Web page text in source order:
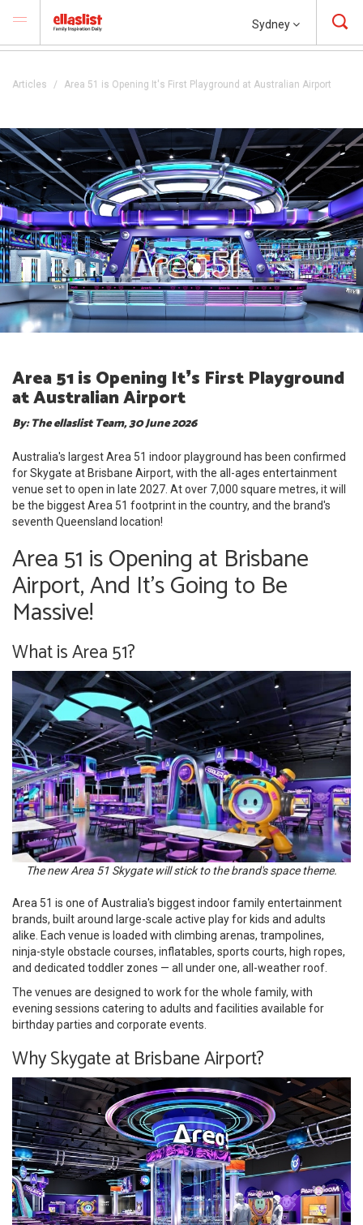
Sydney
Articles Area 51 is Opening It's First Playground at Australian Airport
Area 51 is Opening It❜s First Playground
at Australian Airport
By: The ellaslist Team, 30 June 2026
Australia's largest Area 51 indoor playground has been confirmed
for Skygate at Brisbane Airport, with the all-ages entertainment
venue set to open in late 2027. At over 7,000 square metres, it will
be the biggest Area 51 footprint in the country, and the brand's
seventh Queensland location!
Area 51 is Opening at Brisbane
Airport, And It's Going to Be
Massive!
What is Area 51?
The new Area 51 Skygate will stick to the brand's space theme.
Area 51 is one of Australia's biggest indoor family entertainment
brands, built around large-scale active play for kids and adults
alike. Each venue is loaded with climbing arenas, trampolines,
ninja-style obstacle courses, inflatables, sports courts, high ropes,
and dedicated toddler zones — all under one, all-weather roof.
The venues are designed to work for the whole family, with
evening sessions catering to adults and facilities available for
birthday parties and corporate events.
Why Skygate at Brisbane Airport?